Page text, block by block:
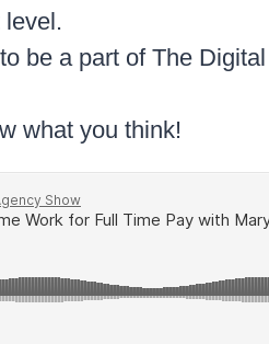
be a part of The
what you think!